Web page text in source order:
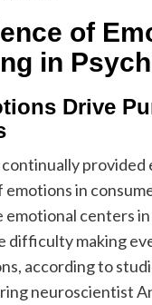
of
in
Drive
continually
in
emotional centers
difficulty making
according to
neuroscientist